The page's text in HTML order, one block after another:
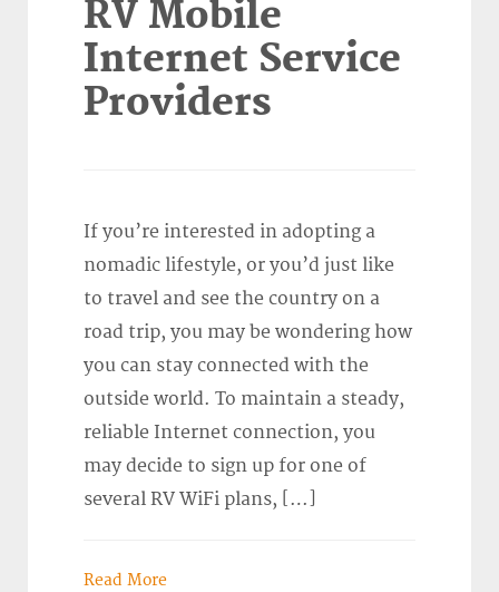
RV Mobile
Internet Service
Providers
If you’re interested in adopting a
nomadic lifestyle, or you’d just like
to travel and see the country on a
road trip, you may be wondering how
you can stay connected with the
outside world. To maintain a steady,
reliable Internet connection, you
may decide to sign up for one of
several RV WiFi plans, […]
Read More